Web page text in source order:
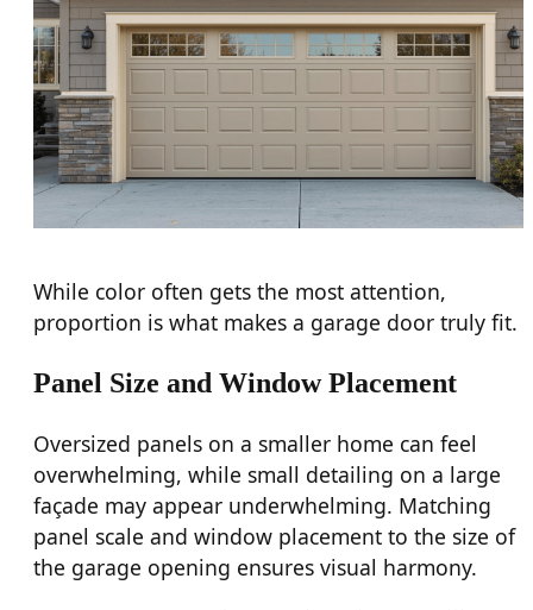
While color often gets the most attention,
proportion is what makes a garage door truly fit.
Panel Size and Window Placement
Oversized panels on a smaller home can feel
overwhelming, while small detailing on a large
façade may appear underwhelming. Matching
panel scale and window placement to the size of
the garage opening ensures visual harmony.